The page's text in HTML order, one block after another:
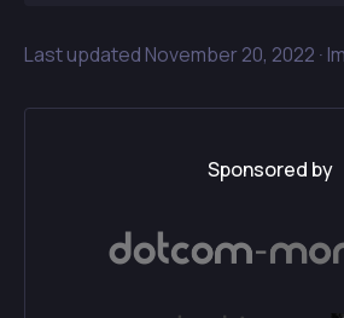
Last updated November 20, 2022 ·
Sponsored by